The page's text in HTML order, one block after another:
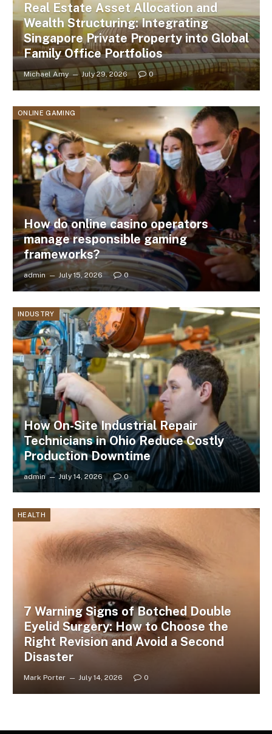
Real Estate Asset Allocation and
Wealth Structuring: Integrating
Singapore Private Property into Global
Family Office Portfolios
Michael Amy July 29, 2026 0
ONLINE GAMING
How do online casino operators
manage responsible gaming
frameworks?
admin July 15, 2026 0
INDUSTRY
How On-Site Industrial Repair
Technicians in Ohio Reduce Costly
Production Downtime
admin July 14, 2026 0
HEALTH
7 Warning Signs of Botched Double
Eyelid Surgery: How to Choose the
Right Revision and Avoid a Second
Disaster
Mark Porter July 14, 2026 0